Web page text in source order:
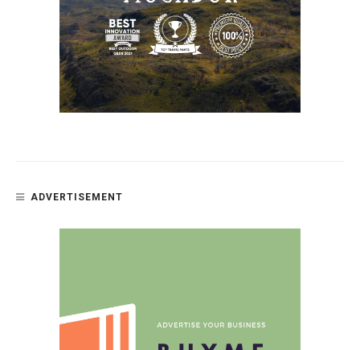
ADVERTISEMENT